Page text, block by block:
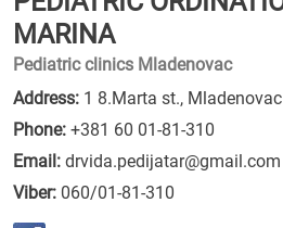
MARINA
Pediatric clinics Mladenovac
Address: 1 8.Marta st., Mladenovac
Phone: +381 60 01-81-310
Email: drvida.pedijatar@gmail.com
Viber: 060/01-81-310